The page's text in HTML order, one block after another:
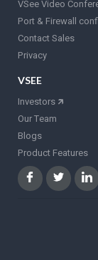
VSee Video
Port & Firewall
Contact Sales
Privacy
VSEE
Investors 🡵
Our Team
Blogs
Product Features